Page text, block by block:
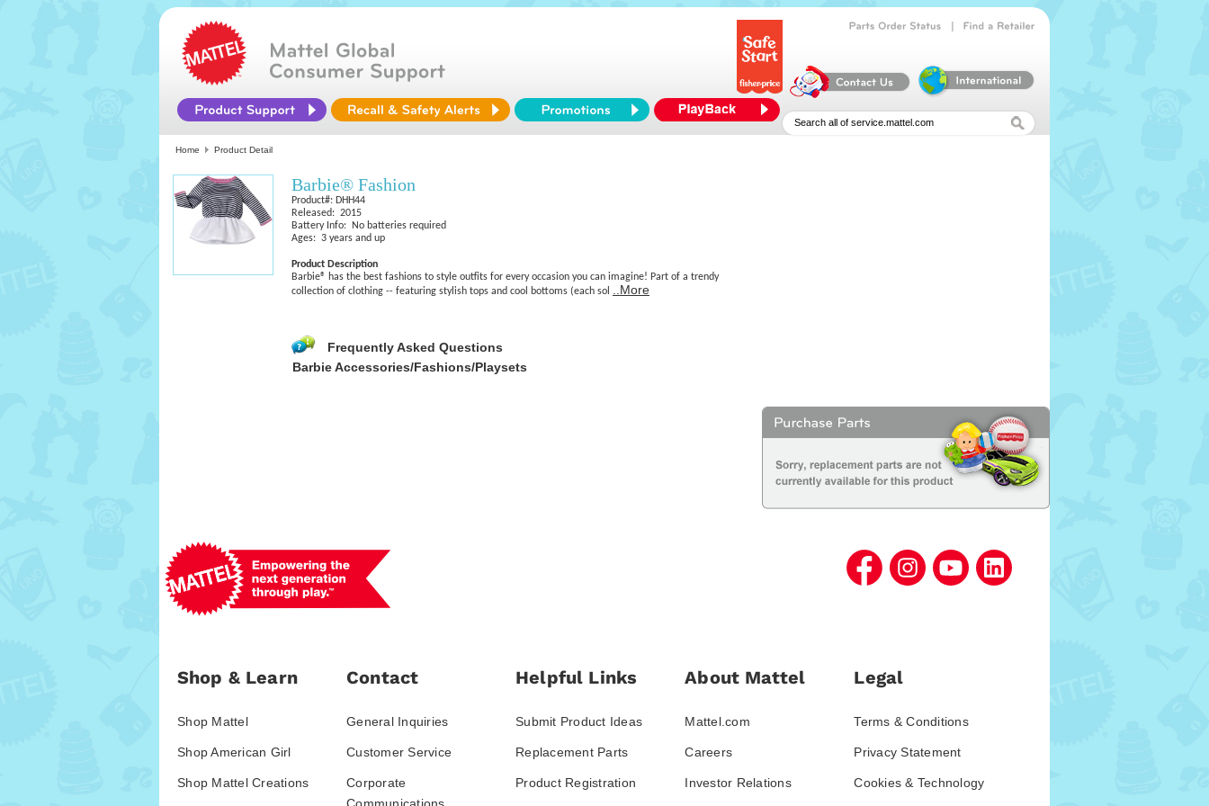
Home Product Detail
Barbie® Fashion
Product#: DHH44
Released: 2015
Battery Info: No batteries required
Ages: 3 years and up
Product Description
Barbie® has the best fashions to style outfits for every occasion you can imagine! Part of a trendy
collection of clothing -- featuring stylish tops and cool bottoms (each sol
..More
Frequently Asked Questions
Barbie Accessories/Fashions/Playsets
Shop & Learn
Shop Mattel
Shop American Girl
Shop Mattel Creations
Contact
General Inquiries
Customer Service
Corporate
Helpful Links
Submit Product Ideas
Replacement Parts
Product Registration
About Mattel
Mattel.com
Careers
Investor Relations
Legal
Terms & Conditions
Privacy Statement
Cookies & Technology